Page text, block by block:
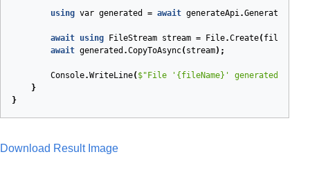
using var generated = await generateApi.
await using FileStream stream = File.Create( fileName
await generated .CopyToAsync( stream);
Console.WriteLine( $"File ' {fileName} ' generated."
}
}
Download Result Image